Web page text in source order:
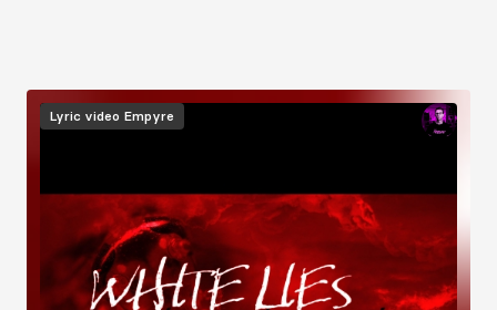
Image
Lyric video Empyre